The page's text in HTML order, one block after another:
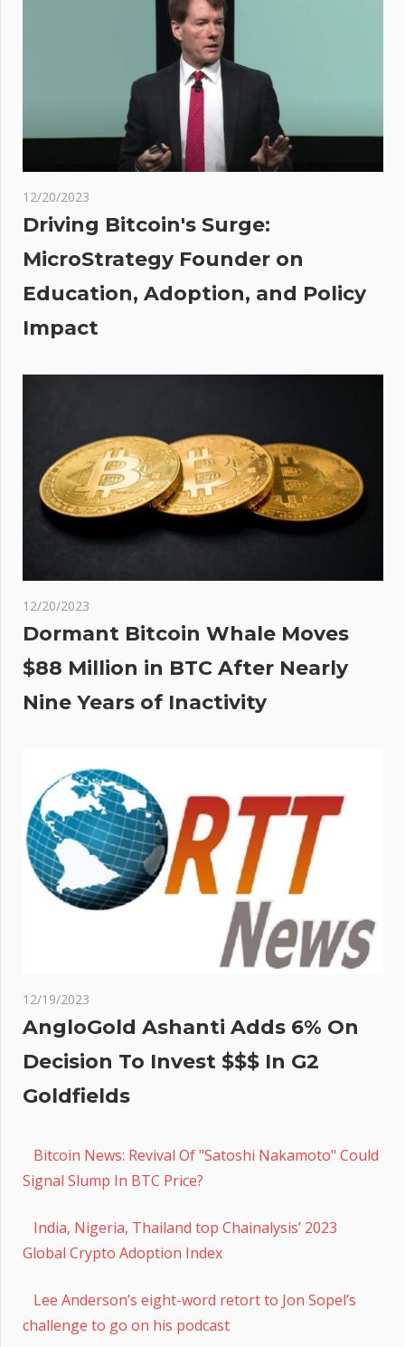
Trouble’
After
Rejection
By
Judge
Of
12/20/2023
Driving Bitcoin's Surge:
MicroStrategy Founder on
Education, Adoption, and Policy
Impact
12/20/2023
Dormant Bitcoin Whale Moves
$88 Million in BTC After Nearly
Nine Years of Inactivity
12/19/2023
AngloGold Ashanti Adds 6% On
Decision To Invest $$$ In G2
Goldfields
Bitcoin News: Revival Of "Satoshi Nakamoto" Could
Signal Slump In BTC Price?
India, Nigeria, Thailand top Chainalysis’ 2023
Global Crypto Adoption Index
Lee Anderson’s eight-word retort to Jon Sopel’s
challenge to go on his podcast